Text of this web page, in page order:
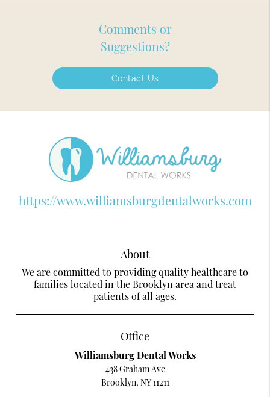
Comments or
Suggestions?
Contact Us
https://www.williamsburgdentalworks.com
About
We are committed to providing quality healthcare to
families located in the Brooklyn area and treat
patients of all ages.
Office
Williamsburg Dental Works
438 Graham Ave
Brooklyn, NY 11211